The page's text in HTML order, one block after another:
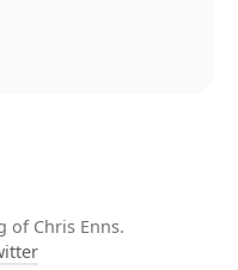
of Chris Enns.